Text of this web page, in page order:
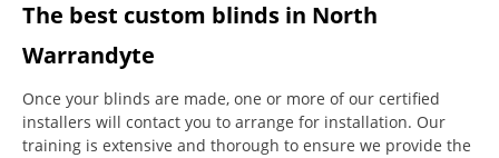
The best custom blinds in North
Warrandyte
Once your blinds are made, one or more of our certified
installers will contact you to arrange for installation. Our
training is extensive and thorough to ensure we provide the